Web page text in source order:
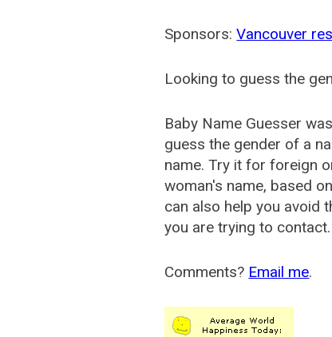
Sponsors:Vancouver
Looking to guess the
Baby Name Guesser
guess the gender of a
name. Try it for foreign
woman's name, based
can also help you avoid
you are trying to contact.
Comments? Email me.